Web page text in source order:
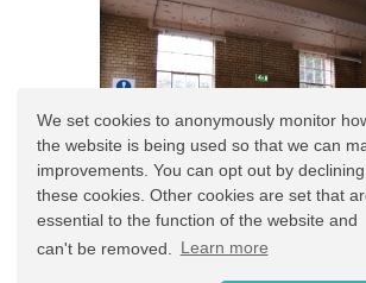
We set cookies to anonymously monitor
the website is being used so that we can
improvements. You can opt out by declining
these cookies. Other cookies are set that
essential to the function of the website and
can't be removed.
Learn more